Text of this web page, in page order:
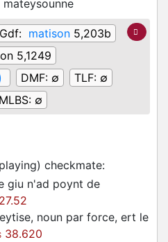
mateysounne
Gdf: matison 5,203b
5,1249
DMF: ∅ TLF: ∅
∅
checkmate:
giu n'ad poynt de
27.52
noun par force, ert le
38.620